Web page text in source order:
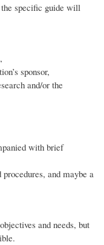
specific guide will
sponsor,
and/or the
with brief
and maybe a
and needs, but